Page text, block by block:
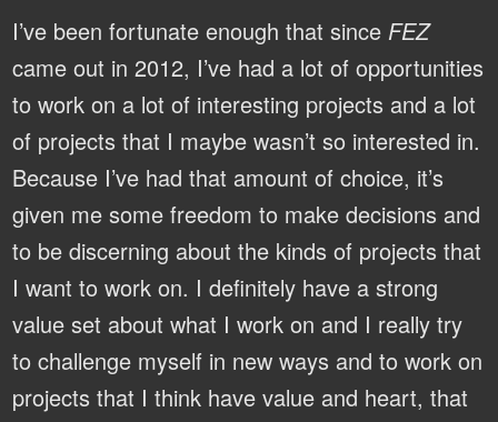
I’ve been fortunate enough that since FEZ
came out in 2012, I’ve had a lot of opportunities
to work on a lot of interesting projects and a lot
of projects that I maybe wasn’t so interested in.
Because I’ve had that amount of choice, it’s
given me some freedom to make decisions and
to be discerning about the kinds of projects that
I want to work on. I definitely have a strong
value set about what I work on and I really try
to challenge myself in new ways and to work on
projects that I think have value and heart, that